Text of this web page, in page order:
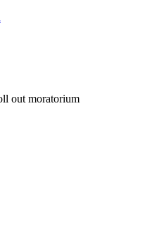
out moratorium